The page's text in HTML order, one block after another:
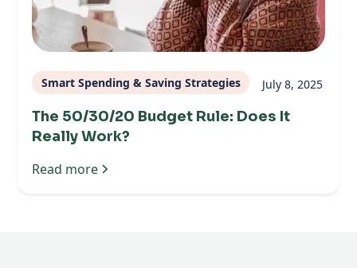
Smart Spending & Saving Strategies July 8, 2025
The 50/30/20 Budget Rule: Does It
Really Work?
Read more